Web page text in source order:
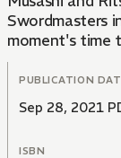
Swordmasters
moment's time
third
shinobi whose
Castle in
serpents and
has a ninja of
PUBLICATION
Sep 28, 2021
ISBN